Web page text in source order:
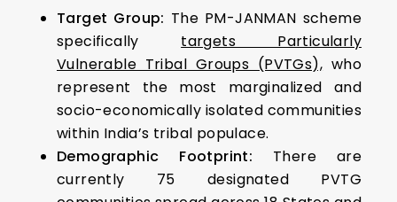
Target Group: The PM-JANMAN scheme
specifically targets Particularly
Vulnerable Tribal Groups (PVTGs), who
represent the most marginalized and
socio-economically isolated communities
within India’s tribal populace.
Demographic Footprint: There are
currently 75 designated PVTG